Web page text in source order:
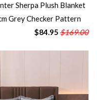
Sherpa Plush Blanket
Grey Checker Pattern
$84.95 $169.00